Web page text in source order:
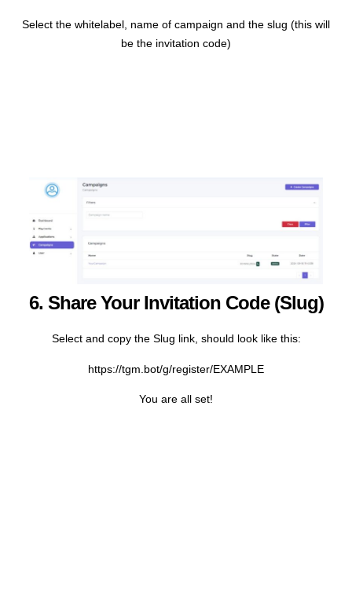
Select the whitelabel, name of campaign and the slug (this will
be the invitation code)
6. Share Your Invitation Code (slug)
Select and copy the Slug link, should look like this:
https://tgm.bot/g/register/EXAMPLE
You are all set!